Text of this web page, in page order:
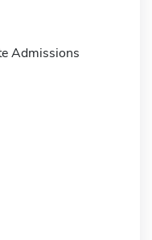
Admissions